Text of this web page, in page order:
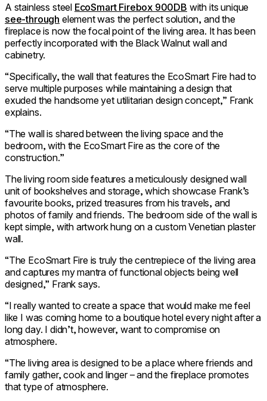
A stainless steel EcoSmart Firebox 900DB with its unique
see-through element was the perfect solution, and the
fireplace is now the focal point of the living area. It has been
perfectly incorporated with the Black Walnut wall and
cabinetry.
“Specifically, the wall that features the EcoSmart Fire had to
serve multiple purposes while maintaining a design that
exuded the handsome yet utilitarian design concept,” Frank
explains.
“The wall is shared between the living space and the
bedroom, with the EcoSmart Fire as the core of the
construction.”
The living room side features a meticulously designed wall
unit of bookshelves and storage, which showcase Frank’s
favourite books, prized treasures from his travels, and
photos of family and friends. The bedroom side of the wall is
kept simple, with artwork hung on a custom Venetian plaster
wall.
“The EcoSmart Fire is truly the centrepiece of the living area
and captures my mantra of functional objects being well
designed,” Frank says.
“I really wanted to create a space that would make me feel
like I was coming home to a boutique hotel every night after a
long day. I didn’t, however, want to compromise on
atmosphere.
“The living area is designed to be a place where friends and
family gather, cook and linger – and the fireplace promotes
that type of atmosphere.